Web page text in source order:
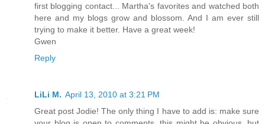
first blogging contact... Martha's favorites and watched both
here and my blogs grow and blossom. And I am ever still
trying to make it better. Have a great week!
Gwen
Reply
LiLi M. April 13, 2010 at 3:21 PM
Great post Jodie! The only thing I have to add is: make sure